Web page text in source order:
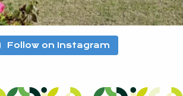
Follow on Instagram